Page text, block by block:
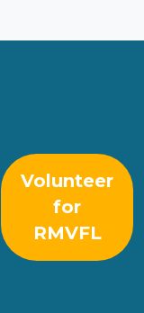
Volunteer
for
RMVFL